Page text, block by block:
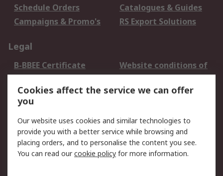
Schedule Orders
Catalogues & Guides
Campaigns & Promo's
RS Export Solutions
Legal
B-BBEE Certificate
Website conditions of
use
Terms and conditions
of Sale
Cookie Policy
Email Security
Privacy Policy -
Updated
PAIA Manual
Cookies affect the service we can offer
you
Our website uses cookies and similar technologies to
provide you with a better service while browsing and
placing orders, and to personalise the content you see.
You can read ourcookie policy for more information.